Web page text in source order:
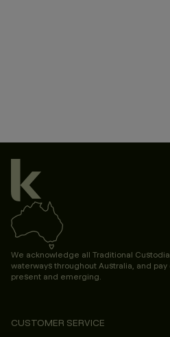
We acknowledge all Traditional
waterways throughout Australia, and
present and emerging.
CUSTOMER SERVICE